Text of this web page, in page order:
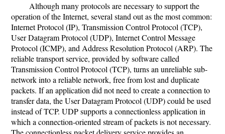
Although many protocols are necessary to support the
operation of the Internet, several stand out as the most common:
Internet Protocol (IP), Transmission Control Protocol (TCP),
User Datagram Protocol (UDP), Internet Control Message
Protocol (ICMP), and Address Resolution Protocol (ARP). The
reliable transport service, provided by software called
Transmission Control Protocol (TCP), turns an unreliable sub-
network into a reliable network, free from lost and duplicate
packets. If an application did not need to create a connection to
transfer data, the User Datagram Protocol (UDP) could be used
instead of TCP. UDP supports a connectionless application in
which a connection-oriented stream of packets is not necessary.